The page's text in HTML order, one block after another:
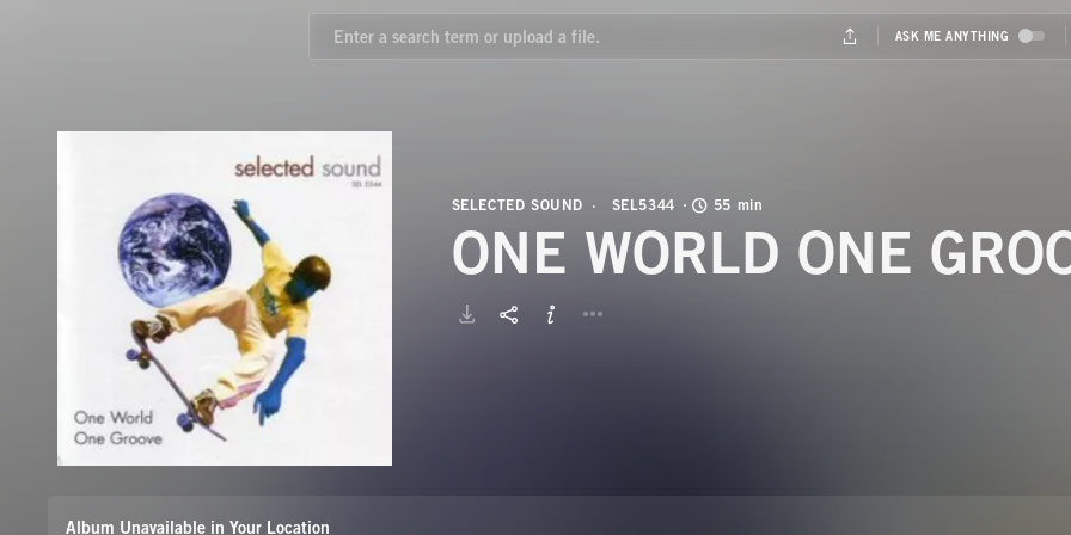
SELECTED SOUND SEL5344 55 min
ONE WORLD ONE
Album Unavailable in Your Location